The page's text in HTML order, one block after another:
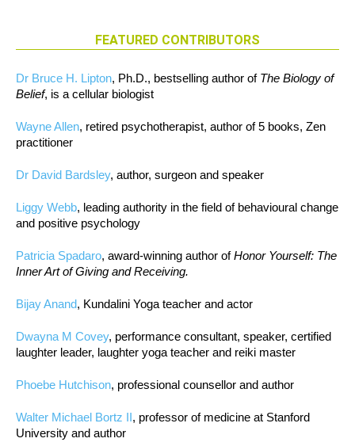
FEATURED CONTRIBUTORS
Dr Bruce H. Lipton, Ph.D., bestselling author of The Biology of
Belief, is a cellular biologist
Wayne Allen, retired psychotherapist, author of 5 books, Zen
practitioner
Dr David Bardsley, author, surgeon and speaker
Liggy Webb, leading authority in the field of behavioural change
and positive psychology
Patricia Spadaro, award-winning author ofHonor Yourself: The
Inner Art of Giving and Receiving.
Bijay Anand, Kundalini Yoga teacher and actor
Dwayna M Covey, performance consultant, speaker, certified
laughter leader, laughter yoga teacher and reiki master
Phoebe Hutchison, professional counsellor and author
Walter Michael Bortz II, professor of medicine at Stanford
University and author